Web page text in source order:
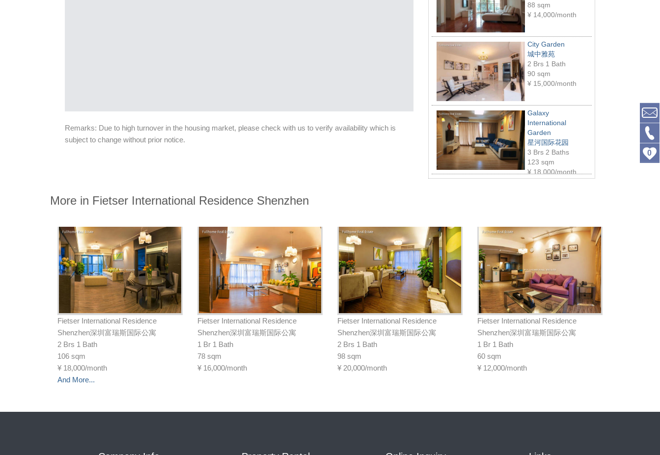
Remarks: Due to high turnover in the housing market, please check with us to verify availability which is
subject to change without prior notice.
88 sqm
¥ 14,000/month
City Garden
城中雅苑
2 Brs 1 Bath
90 sqm
¥ 15,000/month
Galaxy
International
Garden
星河国际花园
3 Brs 2 Baths
123 sqm
¥ 18,000/month
More in Fietser International Residence Shenzhen
Fietser International Residence
Shenzhen深圳富瑞斯国际公寓
2 Brs 1 Bath
106 sqm
¥ 18,000/month
Fietser International Residence
Shenzhen深圳富瑞斯国际公寓
1 Br 1 Bath
78 sqm
¥ 16,000/month
Fietser International Residence
Shenzhen深圳富瑞斯国际公寓
2 Brs 1 Bath
98 sqm
¥ 20,000/month
Fietser International Residence
Shenzhen深圳富瑞斯国际公寓
1 Br 1 Bath
60 sqm
¥ 12,000/month
And More...
0